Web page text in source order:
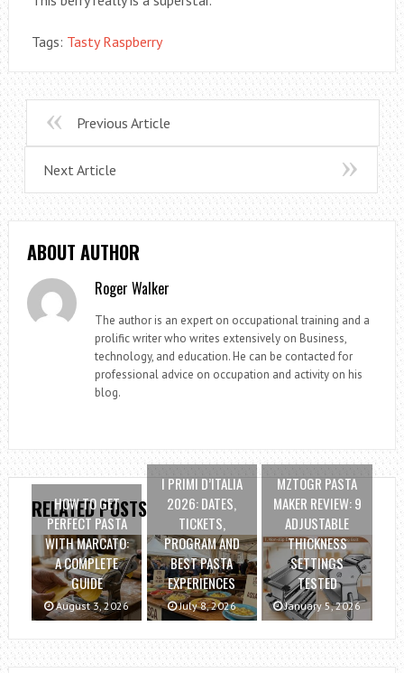
Tags: Tasty Raspberry
Previous Article
Next Article
ABOUT AUTHOR
Roger Walker
The author is an expert on occupational training and a
prolific writer who writes extensively on Business,
technology, and education. He can be contacted for
professional advice on occupation and activity on his
blog.
RELATED POSTS
HOW TO GET
PERFECT PASTA
WITH MARCATO:
A COMPLETE
GUIDE
August 3, 2026
I PRIMI D’ITALIA
2026: DATES,
TICKETS,
PROGRAM AND
BEST PASTA
EXPERIENCES
July 8, 2026
MZTOGR PASTA
MAKER REVIEW: 9
ADJUSTABLE
THICKNESS
SETTINGS
TESTED
January 5, 2026